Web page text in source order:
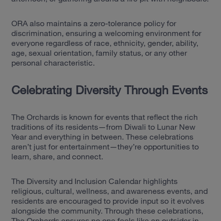
ORA also maintains a zero-tolerance policy for
discrimination, ensuring a welcoming environment for
everyone regardless of race, ethnicity, gender, ability,
age, sexual orientation, family status, or any other
personal characteristic.
Celebrating Diversity Through Events
The Orchards is known for events that reflect the rich
traditions of its residents—from Diwali to Lunar New
Year and everything in between. These celebrations
aren’t just for entertainment—they’re opportunities to
learn, share, and connect.
The Diversity and Inclusion Calendar highlights
religious, cultural, wellness, and awareness events, and
residents are encouraged to provide input so it evolves
alongside the community. Through these celebrations,